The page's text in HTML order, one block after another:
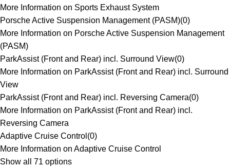
More Information on Sports Exhaust System
Porsche Active Suspension Management (PASM)(0)
More Information on Porsche Active Suspension Management
(PASM)
ParkAssist (Front and Rear) incl. Surround View(0)
More Information on ParkAssist (Front and Rear) incl. Surround
View
ParkAssist (Front and Rear) incl. Reversing Camera(0)
More Information on ParkAssist (Front and Rear) incl.
Reversing Camera
Adaptive Cruise Control (0)
More Information on Adaptive Cruise Control
Show all 71 options